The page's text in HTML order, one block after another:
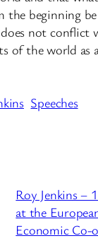
beginning be
not conflict
of the world as
Speeches
Roy Jenkins –
at the
Economic Co-